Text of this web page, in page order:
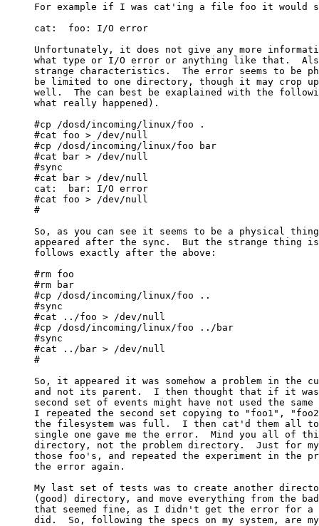
For example if I was cat'ing a file foo it would
cat:  foo: I/O error
Unfortunately, it does not give any more
what type or I/O error or anything like that.
strange characteristics.  The error seems to be
be limited to one directory, though it may crop
well.  The can best be exaplained with the
what really happened).
#cp /dosd/incoming/linux/foo .
#cat foo > /dev/null
#cp /dosd/incoming/linux/foo bar
#cat bar > /dev/null
#sync
#cat bar > /dev/null
cat:  bar: I/O error
#cat foo > /dev/null
#
So, as you can see it seems to be a physical
appeared after the sync.  But the strange thing is
follows exactly after the above:
#rm foo
#rm bar
#cp /dosd/incoming/linux/foo ..
#sync
#cat ../foo > /dev/null
#cp /dosd/incoming/linux/foo ../bar
#sync
#cat ../bar > /dev/null
#
So, it appeared it was somehow a problem in the
and not its parent.  I then thought that if it
second set of events might have not used the
I repeated the second set copying to "foo1",
the filesystem was full.  I then cat'd them all
single one gave me the error.  Mind you all of
directory, not the problem directory.  Just for
those foo's, and repeated the experiment in the
the error again.
My last set of tests was to create another
(good) directory, and move everything from the
that seemed fine, as I didn't get the error for a
did.  So, following the specs on my system, are